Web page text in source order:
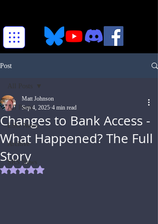
Post
All Posts
ESO News
Archive
SRS News
All Posts
Changes to Bank Access -
What Happened? The Full
Story
Matt Johnson
Sep 4, 2025 4 min read
Rated NaN out of 5 stars.